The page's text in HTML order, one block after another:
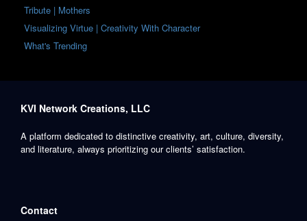
Tribute | Mothers
Visualizing Virtue | Creativity With Character
What's Trending
KVI Network Creations, LLC
A platform dedicated to distinctive creativity, art, culture, diversity,
and literature, always prioritizing our clients’ satisfaction.
Contact